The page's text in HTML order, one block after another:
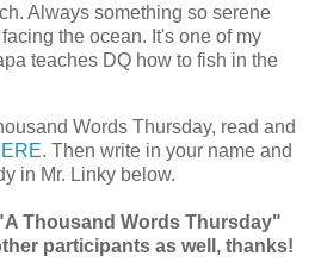
Always something so serene
the ocean. It's one of my
teaches DQ how to fish in the
Words Thursday, read and
. Then write in your name and
in Mr. Linky below.
Thousand Words Thursday"
participants as well, thanks!